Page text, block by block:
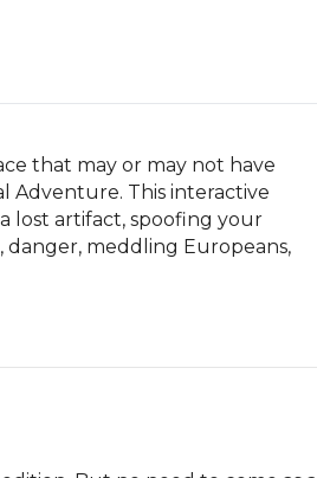
that may or may not have
Adventure. This interactive
lost artifact, spoofing your
meddling Europeans,